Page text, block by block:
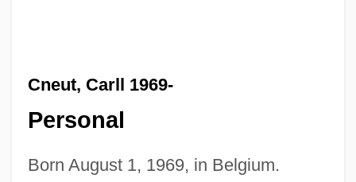
Cneut, Carll 1969-
Personal
Born August 1, 1969, in Belgium.